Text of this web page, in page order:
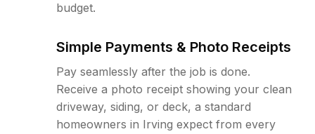
budget.
Simple Payments & Photo Receipts
Pay seamlessly after the job is done.
Receive a photo receipt showing your clean
driveway, siding, or deck, a standard
homeowners in Irving expect from every